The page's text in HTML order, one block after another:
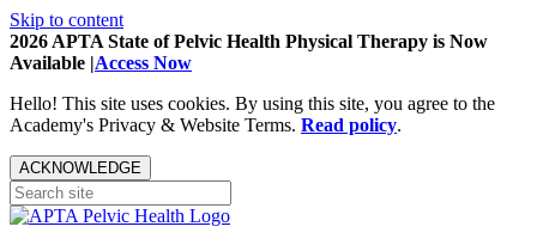
Skip to content
2026 APTA State of Pelvic Health Physical Therapy is Now
Available |Access Now
Hello! This site uses cookies. By using this site, you agree to the
Academy's Privacy & Website Terms. Read policy.
ACKNOWLEDGE